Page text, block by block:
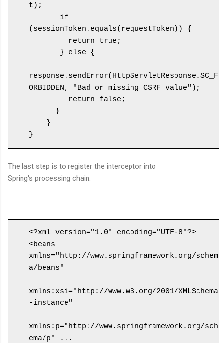
t);
(sessionToken.equals(requestToken)) {
response.sendError(HttpServletResponse.SC_F
ORBIDDEN, "Bad or missing CSRF value");
The last step is to register the interceptor into
Spring's processing chain:
<?xml version="1.0" encoding="UTF-8"?>
<beans
xmlns="http://www.springframework.org/schem
a/beans"
xmlns:xsi="http://www.w3.org/2001/XMLSchema
-instance"
xmlns:p="http://www.springframework.org/sch
ema/p" ...